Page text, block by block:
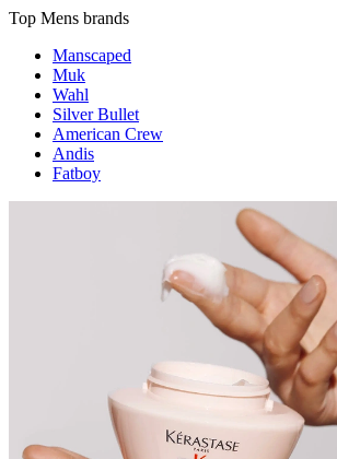
Top Mens brands
Manscaped
Muk
Wahl
Silver Bullet
American Crew
Andis
Fatboy